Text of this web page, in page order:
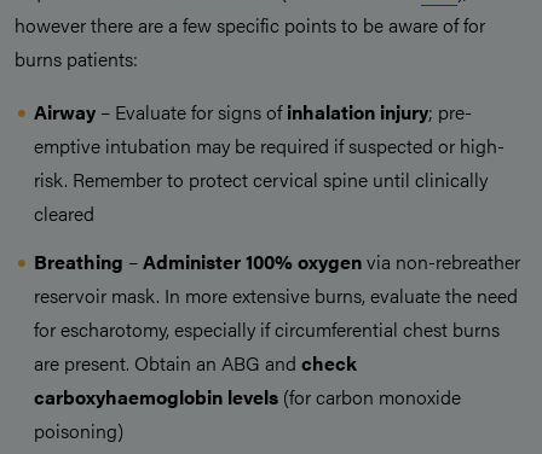
however there are a few specific points to be aware of for
burns patients:
Airway – Evaluate for signs ofinhalation injury; pre-
emptive intubation may be required if suspected or high-
risk. Remember to protect cervical spine until clinically
cleared
Breathing –Administer 100% oxygenvia non-rebreather
reservoir mask. In more extensive burns, evaluate the need
for escharotomy, especially if circumferential chest burns
are present. Obtain an ABG and check
carboxyhaemoglobin levels (for carbon monoxide
poisoning)